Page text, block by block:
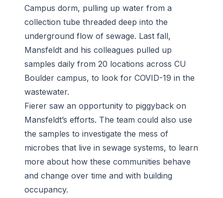
Campus dorm, pulling up water from a
collection tube threaded deep into the
underground flow of sewage. Last fall,
Mansfeldt and his colleagues pulled up
samples daily from 20 locations across CU
Boulder campus, to look for COVID-19 in the
wastewater.
Fierer saw an opportunity to piggyback on
Mansfeldt’s efforts. The team could also use
the samples to investigate the mess of
microbes that live in sewage systems, to learn
more about how these communities behave
and change over time and with building
occupancy.